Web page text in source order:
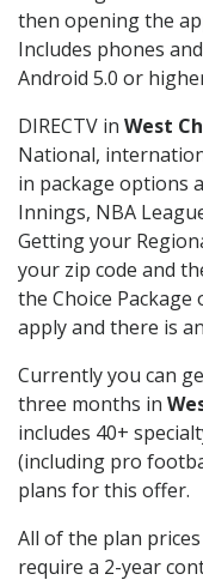
then opening the
Includes phones
Android 5.0 or
DIRECTV in West
National,
in package options
Innings, NBA
Getting your
your zip code and
the Choice
apply and there is
Currently you can
three months in
includes 40+
(including pro
plans for this offer.
All of the plan
require a 2-year